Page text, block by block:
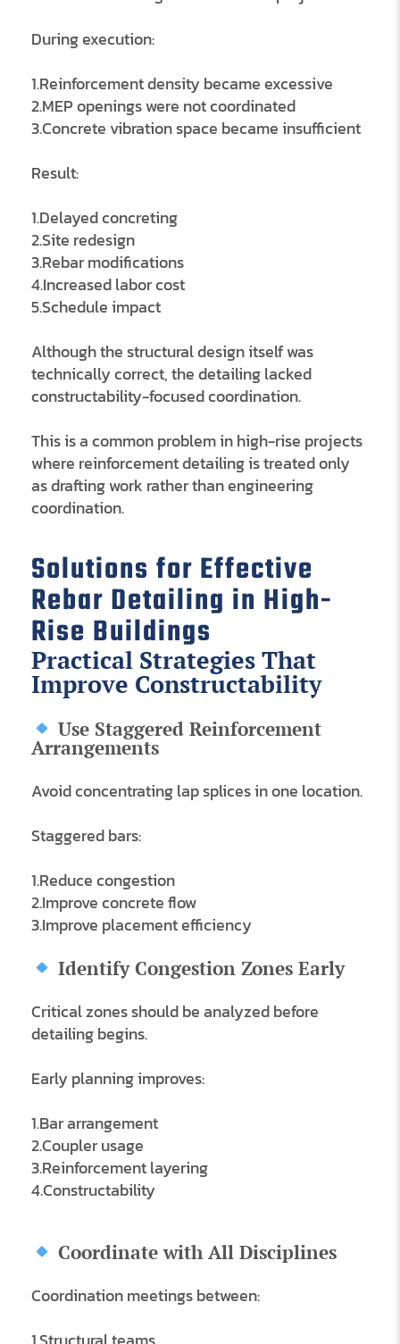
During execution:
1.Reinforcement density became excessive
2.MEP openings were not coordinated
3.Concrete vibration space became insufficient
Result:
1.Delayed concreting
2.Site redesign
3.Rebar modifications
4.Increased labor cost
5.Schedule impact
Although the structural design itself was
technically correct, the detailing lacked
constructability-focused coordination.
This is a common problem in high-rise projects
where reinforcement detailing is treated only
as drafting work rather than engineering
coordination.
Solutions for Effective
Rebar Detailing in High-
Rise Buildings
Practical Strategies That
Improve Constructability
Use Staggered Reinforcement
Arrangements
Avoid concentrating lap splices in one location.
Staggered bars:
1.Reduce congestion
2.Improve concrete flow
3.Improve placement efficiency
Identify Congestion Zones Early
Critical zones should be analyzed before
detailing begins.
Early planning improves:
1.Bar arrangement
2.Coupler usage
3.Reinforcement layering
4.Constructability
Coordinate with All Disciplines
Coordination meetings between: